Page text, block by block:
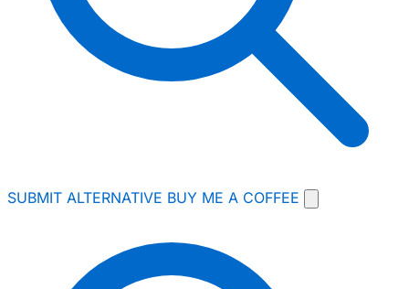
SUBMIT ALTERNATIVE BUY ME A COFFEE